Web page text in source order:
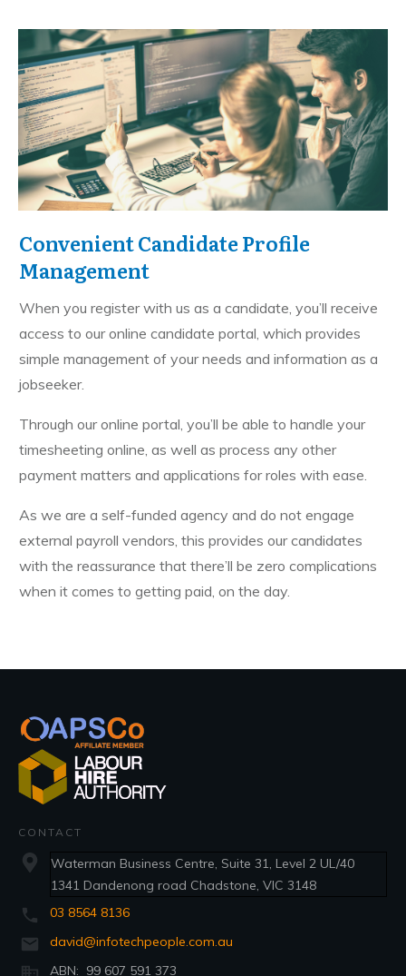
Convenient Candidate Profile
Management
When you register with us as a candidate, you’ll receive
access to our online candidate portal, which provides
simple management of your needs and information as a
jobseeker.
Through our online portal, you’ll be able to handle your
timesheeting online, as well as process any other
payment matters and applications for roles with ease.
As we are a self-funded agency and do not engage
external payroll vendors, this provides our candidates
with the reassurance that there’ll be zero complications
when it comes to getting paid, on the day.
CONTACT
Waterman Business Centre, Suite 31, Level 2 UL/40
1341 Dandenong road Chadstone, VIC 3148
03 8564 8136
david@infotechpeople.com.au
ABN: 99 607 591 373